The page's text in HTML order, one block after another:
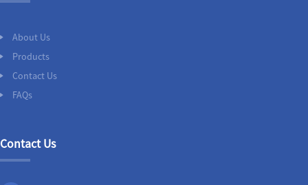
About Us
Products
Contact Us
FAQs
Contact Us